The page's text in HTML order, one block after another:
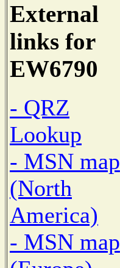
External
links for
EW6790
- QRZ
Lookup
- MSN map
(North
America)
- MSN map